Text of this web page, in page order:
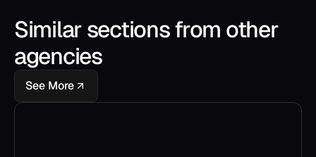
Similar sections from other
agencies
See More